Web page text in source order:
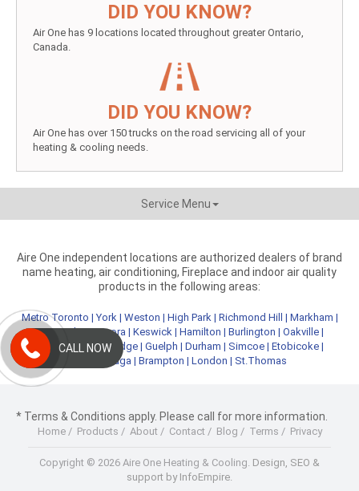
DID YOU KNOW?
Air One has 9 locations located throughout greater Ontario,
Canada.
DID YOU KNOW?
Air One has over 150 trucks on the road servicing all of your
heating & cooling needs.
Service Menu
Aire One independent locations are authorized dealers of brand
name heating, air conditioning, Fireplace and indoor air quality
products in the following areas:
Metro Toronto |York | Weston | High Park| Richmond Hill | Markham |
Newmarket|Aurora | Keswick | Hamilton | Burlington | Oakville |
Kitchener| Cambridge| Guelph | Durham | Simcoe| Etobicoke|
Mississauga | Brampton | London | St.Thomas
* Terms & Conditions apply. Please call for more information.
Home/ Products / About/ Contact/ Blog / Terms / Privacy
Copyright © 2026 Aire One Heating & Cooling. Design, SEO &
support by InfoEmpire.
CALL NOW